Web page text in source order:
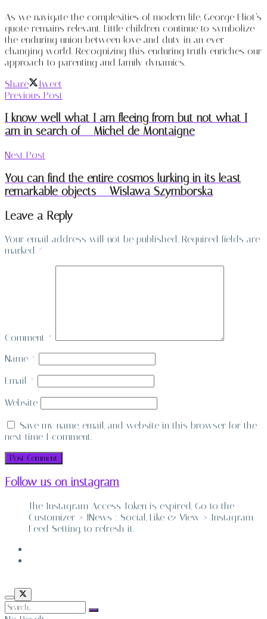
As we navigate the complexities of modern life, George Eliot’s
quote remains relevant. Little children continue to symbolize
the enduring union between love and duty in an ever-
changing world. Recognizing this enduring truth enriches our
approach to parenting and family dynamics.
Share
Tweet
Previous Post
I know well what I am fleeing from but not what I
am in search of – Michel de Montaigne
Next Post
You can find the entire cosmos lurking in its least
remarkable objects – Wislawa Szymborska
Leave a Reply
Your email address will not be published. Required fields are
marked *
Comment *
Name *
Email *
Website
Save my name, email, and website in this browser for the
next time I comment.
Follow us on instagram
The Instagram Access Token is expired, Go to the
Customizer > JNews : Social, Like & View > Instagram
Feed Setting, to refresh it.